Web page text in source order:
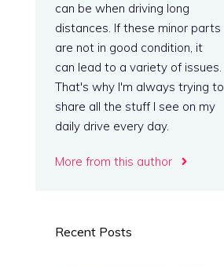
can be when driving long
distances. If these minor parts
are not in good condition, it
can lead to a variety of issues.
That's why I'm always trying to
share all the stuff I see on my
daily drive every day.
More from this author
Recent Posts